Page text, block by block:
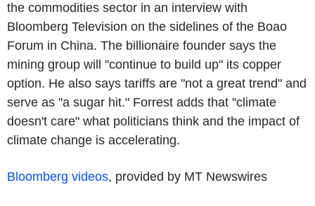
the commodities sector in an interview with
Bloomberg Television on the sidelines of the Boao
Forum in China. The billionaire founder says the
mining group will "continue to build up" its copper
option. He also says tariffs are "not a great trend" and
serve as "a sugar hit." Forrest adds that "climate
doesn't care" what politicians think and the impact of
climate change is accelerating.
Bloomberg videos, provided by MT Newswires